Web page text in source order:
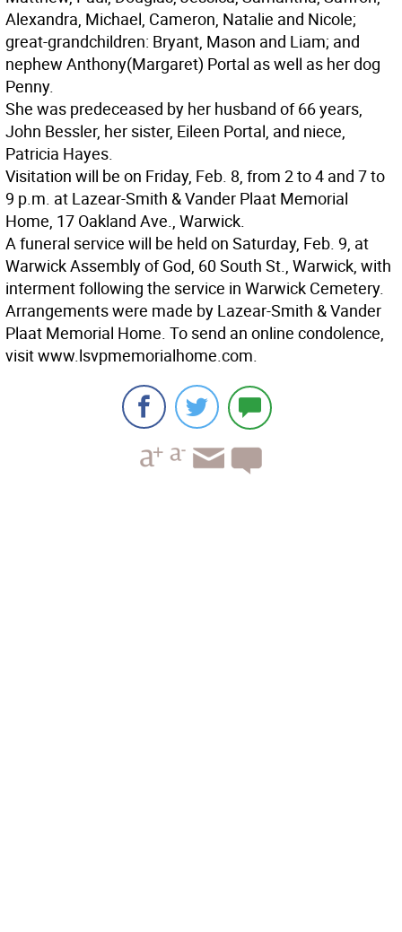
Alexandra, Michael, Cameron, Natalie and Nicole;
great-grandchildren: Bryant, Mason and Liam; and
nephew Anthony(Margaret) Portal as well as her dog
Penny.
She was predeceased by her husband of 66 years,
John Bessler, her sister, Eileen Portal, and niece,
Patricia Hayes.
Visitation will be on Friday, Feb. 8, from 2 to 4 and 7 to
9 p.m. at Lazear-Smith & Vander Plaat Memorial
Home, 17 Oakland Ave., Warwick.
A funeral service will be held on Saturday, Feb. 9, at
Warwick Assembly of God, 60 South St., Warwick, with
interment following the service in Warwick Cemetery.
Arrangements were made by Lazear-Smith & Vander
Plaat Memorial Home. To send an online condolence,
visit www.lsvpmemorialhome.com.